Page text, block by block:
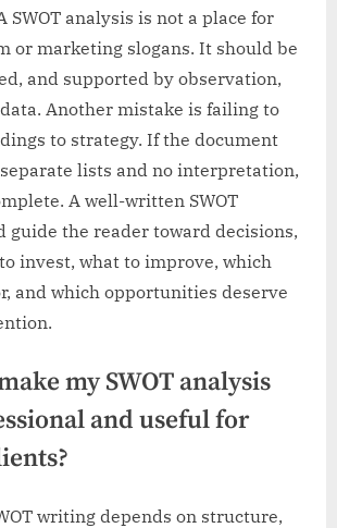
analysis is not a place for
or marketing slogans. It should be
and supported by observation,
Another mistake is failing to
to strategy. If the document
lists and no interpretation,
A well-written SWOT
guide the reader toward decisions,
invest, what to improve, which
and which opportunities deserve
my SWOT analysis
and useful for
writing depends on structure,